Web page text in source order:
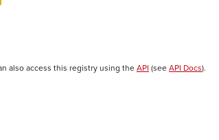
also access this registry using the API (see API Docs).